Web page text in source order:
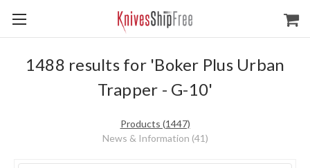
1488 results for 'Boker Plus Urban
Trapper - G-10'
Products (1447)
News & Information (41)